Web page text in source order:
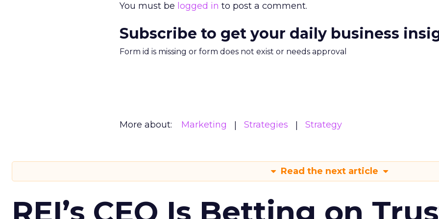
You must be logged in to post a comment.
Subscribe to get your daily business
Form id is missing or form does not exist or needs approval
More about: Marketing Strategies Strategy
Read the next article